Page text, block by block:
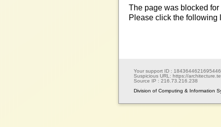
The page was blocked
Please click the following
Your support ID :
Suspicious URL: https://
Source IP : 216.73.216.238
Division of Computing & Information